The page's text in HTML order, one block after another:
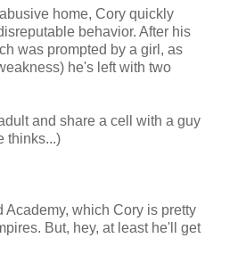
home, Cory quickly
behavior. After his
was prompted by a girl, as
he's left with two
and share a cell with a guy
thinks...)
Academy, which Cory is pretty
But, hey, at least he'll get